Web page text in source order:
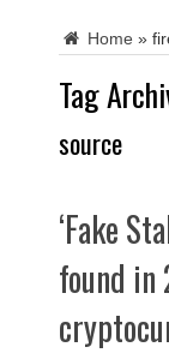
Home »
Tag
source
‘Fake
found in